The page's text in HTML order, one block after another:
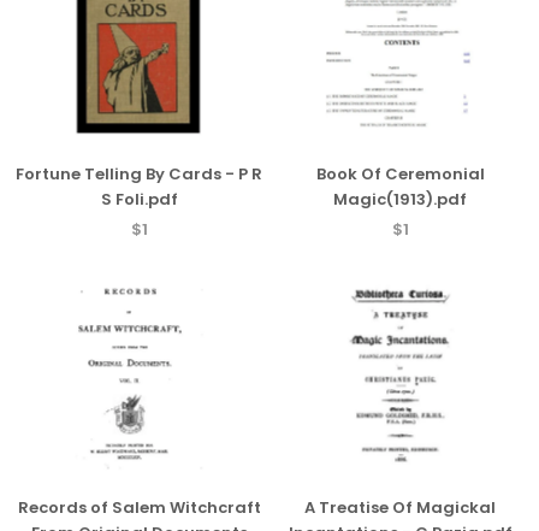
Fortune Telling By Cards - P R
S Foli.pdf
$1
Book Of Ceremonial
Magic(1913).pdf
$1
Records of Salem Witchcraft
A Treatise Of Magickal